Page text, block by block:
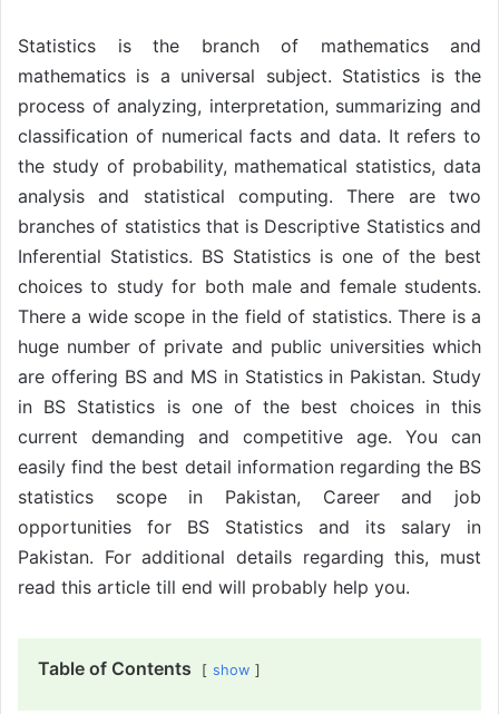
Statistics is the branch of mathematics and
mathematics is a universal subject. Statistics is the
process of analyzing, interpretation, summarizing and
classification of numerical facts and data. It refers to
the study of probability, mathematical statistics, data
analysis and statistical computing. There are two
branches of statistics that is Descriptive Statistics and
Inferential Statistics. BS Statistics is one of the best
choices to study for both male and female students.
There a wide scope in the field of statistics. There is a
huge number of private and public universities which
are offering BS and MS in Statistics in Pakistan. Study
in BS Statistics is one of the best choices in this
current demanding and competitive age. You can
easily find the best detail information regarding the BS
statistics scope in Pakistan, Career and job
opportunities for BS Statistics and its salary in
Pakistan. For additional details regarding this, must
read this article till end will probably help you.
Table of Contents show